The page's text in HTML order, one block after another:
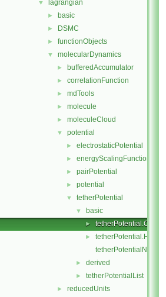
▼ lagrangian
► basic
► DSMC
► functionObjects
▼ molecularDynamics
► bufferedAccumulator
► correlationFunction
► mdTools
► molecule
► moleculeCloud
▼ potential
► electrostaticPotential
► energyScalingFunction
► pairPotential
► potential
▼ tetherPotential
▼ basic
► tetherPotential.C
►
tetherPotential.H
tetherPotentialNew.C
► derived
► tetherPotentialList
► reducedUnits